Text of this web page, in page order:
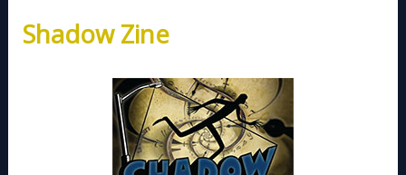
Shadow Zine